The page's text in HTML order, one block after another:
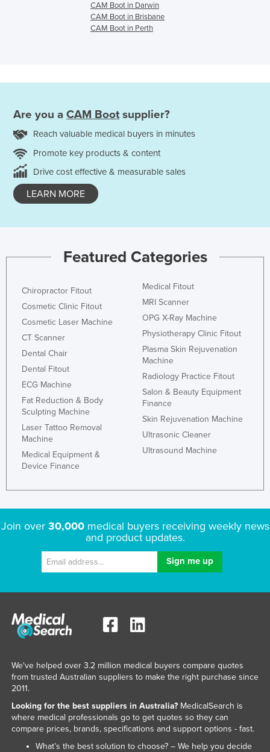
CAM Boot in Darwin
CAM Boot in Brisbane
CAM Boot in Perth
Are you a CAM Boot supplier?
Reach valuable medical buyers in minutes
Promote key products & content
Drive cost effective & measurable sales
LEARN MORE
Featured Categories
Chiropractor Fitout
Cosmetic Clinic Fitout
Cosmetic Laser Machine
CT Scanner
Dental Chair
Dental Fitout
ECG Machine
Fat Reduction & Body
Sculpting Machine
Laser Tattoo Removal
Machine
Medical Equipment &
Device Finance
Medical Fitout
MRI Scanner
OPG X-Ray Machine
Physiotherapy Clinic Fitout
Plasma Skin Rejuvenation
Machine
Radiology Practice Fitout
Salon & Beauty Equipment
Finance
Skin Rejuvenation Machine
Ultrasonic Cleaner
Ultrasound Machine
Join over 30,000medical buyers receiving weekly news
and product updates.
We've helped over 3.2 million medical buyers compare quotes
from trusted Australian suppliers to make the right purchase since
2011.
Looking for the best suppliers in Australia?MedicalSearch is
where medical professionals go to get quotes so they can
compare prices, brands, specifications and support options - fast.
What’s the best solution to choose? – We help you decide